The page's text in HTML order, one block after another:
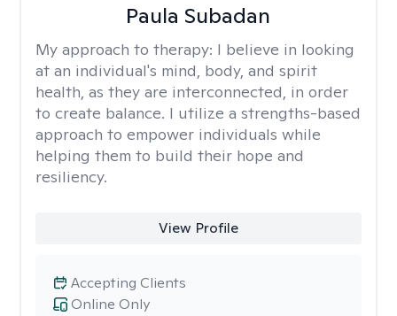
Paula Subadan
My approach to therapy: I believe in looking
at an individual's mind, body, and spirit
health, as they are interconnected, in order
to create balance. I utilize a strengths-based
approach to empower individuals while
helping them to build their hope and
resiliency.
View Profile
Online Only
Accepting Clients